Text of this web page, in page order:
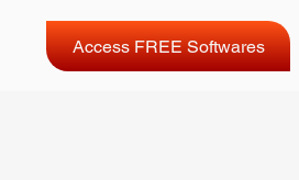
Access FREE Softwares